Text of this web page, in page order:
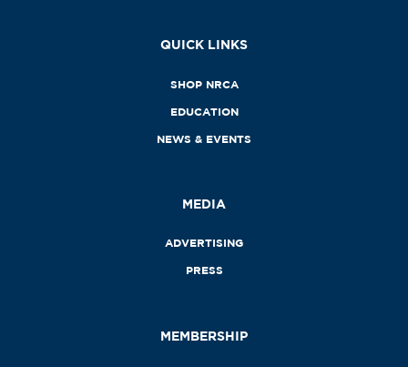
QUICK LINKS
SHOP NRCA
EDUCATION
NEWS & EVENTS
MEDIA
ADVERTISING
PRESS
MEMBERSHIP